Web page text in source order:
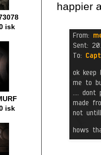
happier
isk
isk